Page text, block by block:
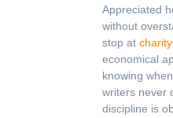
Appreciated
without
stop at
economical
knowing
writers never
discipline is